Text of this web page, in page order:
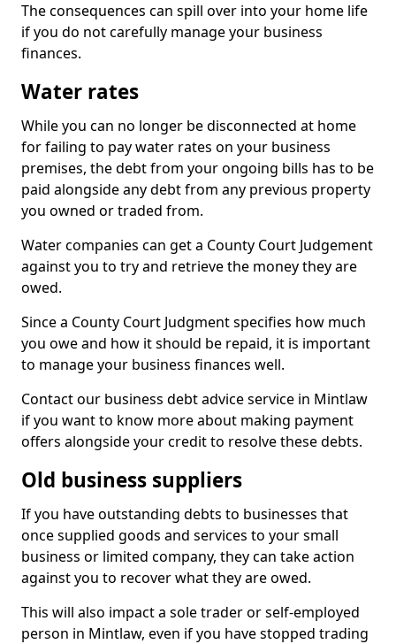
The consequences can spill over into your home life
if you do not carefully manage your business
finances.
Water rates
While you can no longer be disconnected at home
for failing to pay water rates on your business
premises, the debt from your ongoing bills has to be
paid alongside any debt from any previous property
you owned or traded from.
Water companies can get a County Court Judgement
against you to try and retrieve the money they are
owed.
Since a County Court Judgment specifies how much
you owe and how it should be repaid, it is important
to manage your business finances well.
Contact our business debt advice service in Mintlaw
if you want to know more about making payment
offers alongside your credit to resolve these debts.
Old business suppliers
If you have outstanding debts to businesses that
once supplied goods and services to your small
business or limited company, they can take action
against you to recover what they are owed.
This will also impact a sole trader or self-employed
person in Mintlaw, even if you have stopped trading